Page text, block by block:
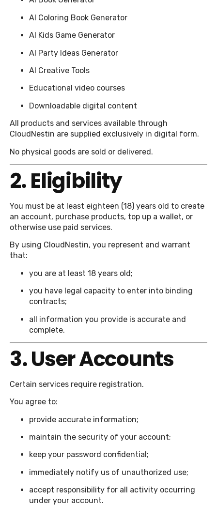
AI Coloring Book Generator
AI Kids Game Generator
AI Party Ideas Generator
AI Creative Tools
Educational video courses
Downloadable digital content
All products and services available through
CloudNestin are supplied exclusively in digital form.
No physical goods are sold or delivered.
2. Eligibility
You must be at least eighteen (18) years old to create
an account, purchase products, top up a wallet, or
otherwise use paid services.
By using CloudNestin, you represent and warrant
that:
you are at least 18 years old;
you have legal capacity to enter into binding
contracts;
all information you provide is accurate and
complete.
3. User Accounts
Certain services require registration.
You agree to:
provide accurate information;
maintain the security of your account;
keep your password confidential;
immediately notify us of unauthorized use;
accept responsibility for all activity occurring
under your account.